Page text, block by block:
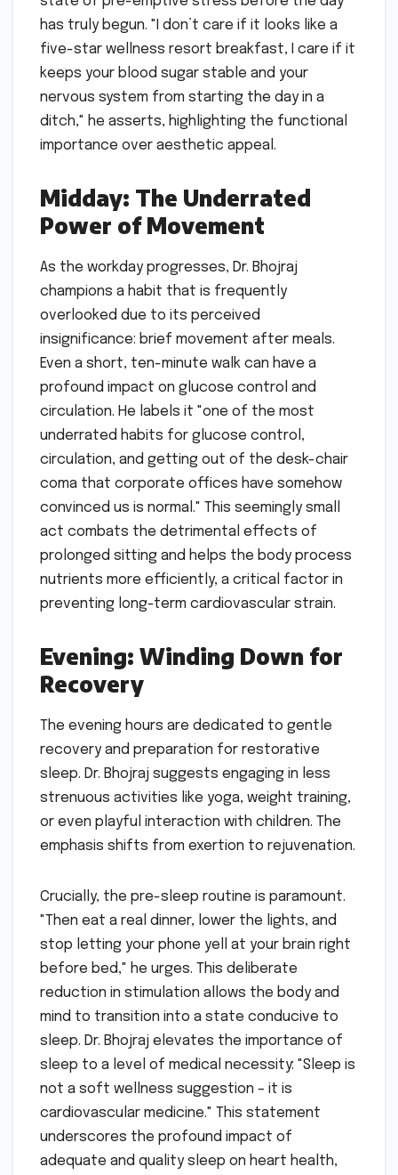
has truly begun. "I don’t care if it looks like a
five-star wellness resort breakfast, I care if it
keeps your blood sugar stable and your
nervous system from starting the day in a
ditch," he asserts, highlighting the functional
importance over aesthetic appeal.
Midday: The Underrated
Power of Movement
As the workday progresses, Dr. Bhojraj
champions a habit that is frequently
overlooked due to its perceived
insignificance: brief movement after meals.
Even a short, ten-minute walk can have a
profound impact on glucose control and
circulation. He labels it "one of the most
underrated habits for glucose control,
circulation, and getting out of the desk-chair
coma that corporate offices have somehow
convinced us is normal." This seemingly small
act combats the detrimental effects of
prolonged sitting and helps the body process
nutrients more efficiently, a critical factor in
preventing long-term cardiovascular strain.
Evening: Winding Down for
Recovery
The evening hours are dedicated to gentle
recovery and preparation for restorative
sleep. Dr. Bhojraj suggests engaging in less
strenuous activities like yoga, weight training,
or even playful interaction with children. The
emphasis shifts from exertion to rejuvenation.
Crucially, the pre-sleep routine is paramount.
"Then eat a real dinner, lower the lights, and
stop letting your phone yell at your brain right
before bed," he urges. This deliberate
reduction in stimulation allows the body and
mind to transition into a state conducive to
sleep. Dr. Bhojraj elevates the importance of
sleep to a level of medical necessity: "Sleep is
not a soft wellness suggestion – it is
cardiovascular medicine." This statement
underscores the profound impact of
adequate and quality sleep on heart health,